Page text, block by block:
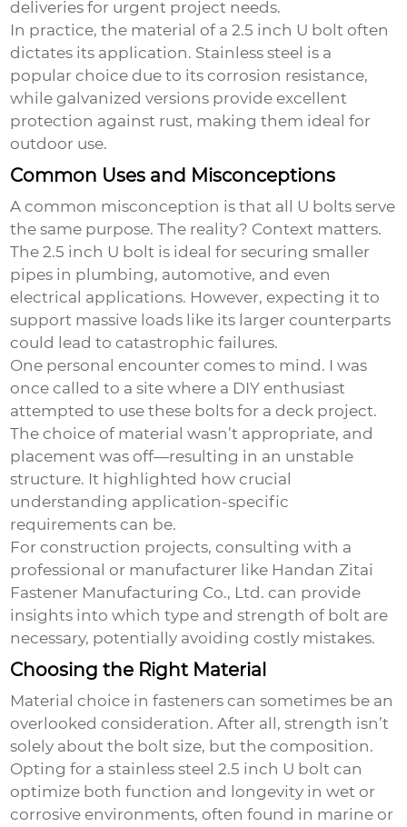
deliveries for urgent project needs.
In practice, the material of a2.5 inch U bolt often
dictates its application. Stainless steel is a
popular choice due to its corrosion resistance,
while galvanized versions provide excellent
protection against rust, making them ideal for
outdoor use.
Common Uses and Misconceptions
A common misconception is that all U bolts serve
the same purpose. The reality? Context matters.
The 2.5 inch U bolt is ideal for securing smaller
pipes in plumbing, automotive, and even
electrical applications. However, expecting it to
support massive loads like its larger counterparts
could lead to catastrophic failures.
One personal encounter comes to mind. I was
once called to a site where a DIY enthusiast
attempted to use these bolts for a deck project.
The choice of material wasn’t appropriate, and
placement was off—resulting in an unstable
structure. It highlighted how crucial
understanding application-specific
requirements can be.
For construction projects, consulting with a
professional or manufacturer like Handan Zitai
Fastener Manufacturing Co., Ltd. can provide
insights into which type and strength of bolt are
necessary, potentially avoiding costly mistakes.
Choosing the Right Material
Material choice in fasteners can sometimes be an
overlooked consideration. After all, strength isn’t
solely about the bolt size, but the composition.
Opting for a stainless steel2.5 inch U bolt can
optimize both function and longevity in wet or
corrosive environments, often found in marine or